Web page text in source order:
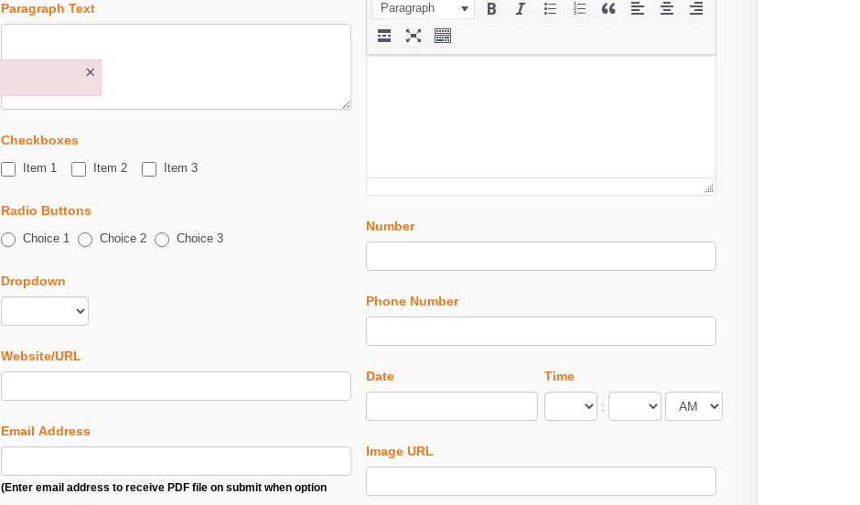
Paragraph Text
Checkboxes
Item 1 Item 2 Item 3
Radio Buttons
Choice 1 Choice 2 Choice 3
Dropdown
Website/URL
Email Address
(Enter email address to receive PDF file on submit when option
Paragraph
Number
Phone Number
Date Time
:
Image URL
×